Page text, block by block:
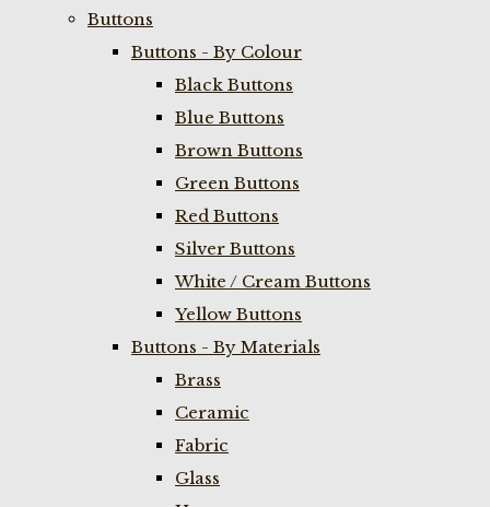
Buttons
Buttons - By Colour
Black Buttons
Blue Buttons
Brown Buttons
Green Buttons
Red Buttons
Silver Buttons
White / Cream Buttons
Yellow Buttons
Buttons - By Materials
Brass
Ceramic
Fabric
Glass